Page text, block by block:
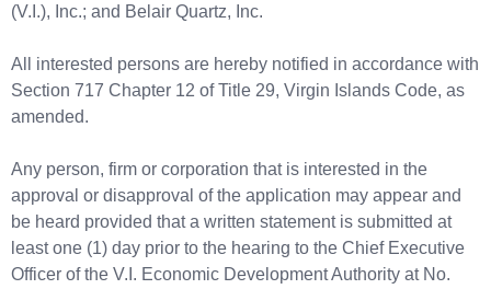
(V.I.), Inc.; and Belair Quartz, Inc.
All interested persons are hereby notified in accordance with
Section 717 Chapter 12 of Title 29, Virgin Islands Code, as
amended.
Any person, firm or corporation that is interested in the
approval or disapproval of the application may appear and
be heard provided that a written statement is submitted at
least one (1) day prior to the hearing to the Chief Executive
Officer of the V.I. Economic Development Authority at No.